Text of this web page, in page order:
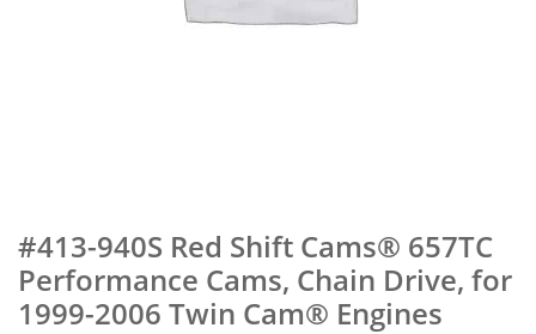
#413-940S Red Shift Cams® 657TC
Performance Cams, Chain Drive, for
1999-2006 Twin Cam® Engines